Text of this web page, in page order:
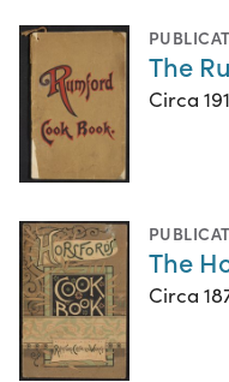
The
Circa
The
Circa